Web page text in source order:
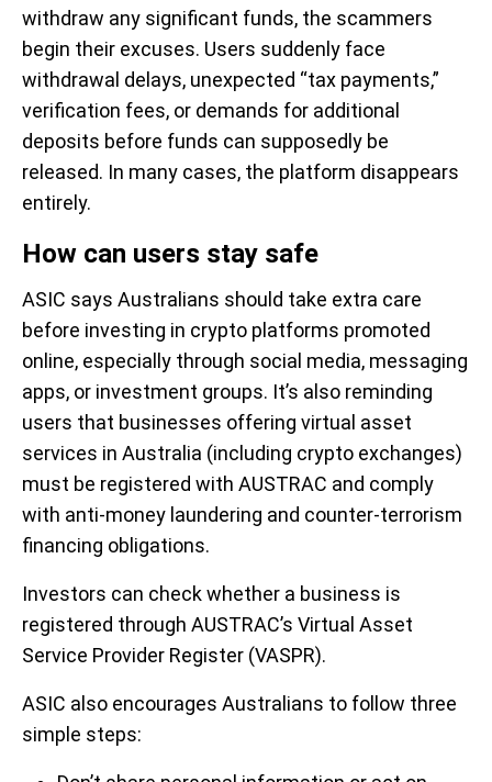
withdraw any significant funds, the scammers
begin their excuses. Users suddenly face
withdrawal delays, unexpected “tax payments,”
verification fees, or demands for additional
deposits before funds can supposedly be
released. In many cases, the platform disappears
entirely.
How can users stay safe
ASIC says Australians should take extra care
before investing in crypto platforms promoted
online, especially through social media, messaging
apps, or investment groups. It’s also reminding
users that businesses offering virtual asset
services in Australia (including crypto exchanges)
must be registered with AUSTRAC and comply
with anti-money laundering and counter-terrorism
financing obligations.
Investors can check whether a business is
registered through AUSTRAC’s Virtual Asset
Service Provider Register (VASPR).
ASIC also encourages Australians to follow three
simple steps: